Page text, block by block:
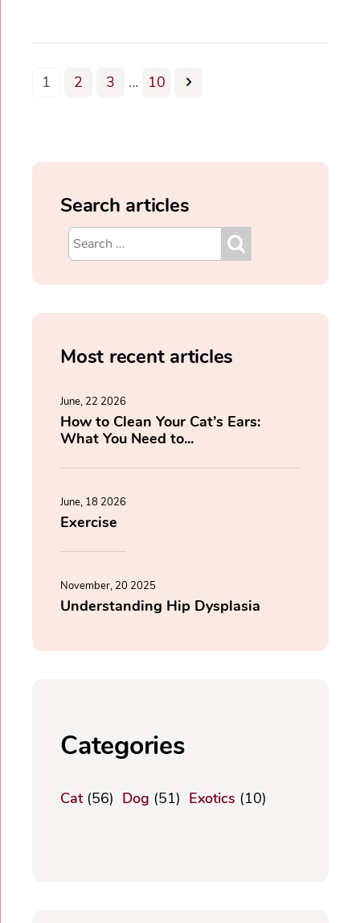
1 2 3 … 10
Search articles
Most recent articles
June, 22 2026
How to Clean Your Cat’s Ears:
What You Need to...
June, 18 2026
Exercise
November, 20 2025
Understanding Hip Dysplasia
Categories
Cat(56) Dog (51) Exotics (10)